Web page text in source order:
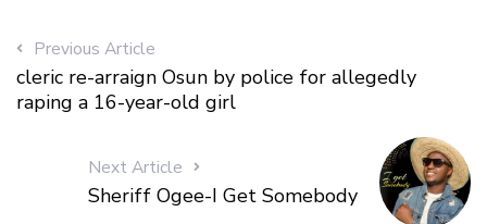
Previous Article
cleric re-arraign Osun by police for allegedly
raping a 16-year-old girl
Next Article
Sheriff Ogee-I Get Somebody